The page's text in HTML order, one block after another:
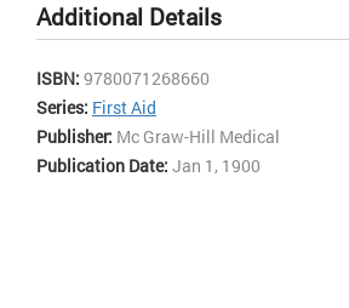
beginning
of
the
images
gallery
Additional Details
ISBN: 9780071268660
Series: First Aid
Publisher: Mc Graw-Hill Medical
Publication Date: Jan 1, 1900